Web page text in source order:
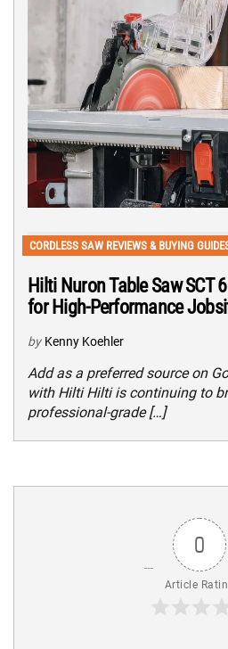
CORDLESS SAW REVIEWS & BUYING
Hilti Nuron Table Saw SCT
for High-Performance
by Kenny Koehler
Add as a preferred source on
with Hilti Hilti is continuing to
professional-grade […]
0
Article